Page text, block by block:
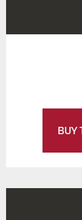
BUY